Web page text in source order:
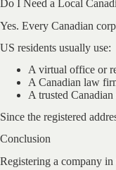
Do I Need a Local
Yes. Every Canadian
US residents usually use:
A virtual office or
A Canadian law
A trusted Canadian
Since the registered
Conclusion
Registering a company